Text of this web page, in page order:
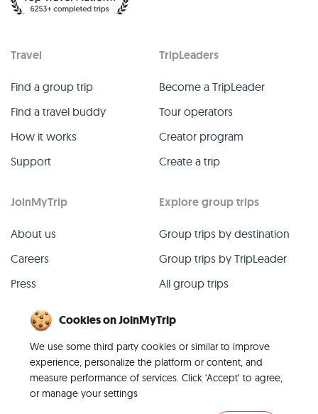
Travel
Find a group trip
Find a travel buddy
How it works
Support
TripLeaders
Become a TripLeader
Tour operators
Creator program
Create a trip
JoinMyTrip
About us
Careers
Press
Contact
Explore group trips
Group trips by destination
Group trips by TripLeader
All group trips
Cookies on JoinMyTrip
We use some third party cookies or similar to improve
experience, personalize the platform or content, and
measure performance of services. Click ‘Accept’ to agree,
or manage your settings